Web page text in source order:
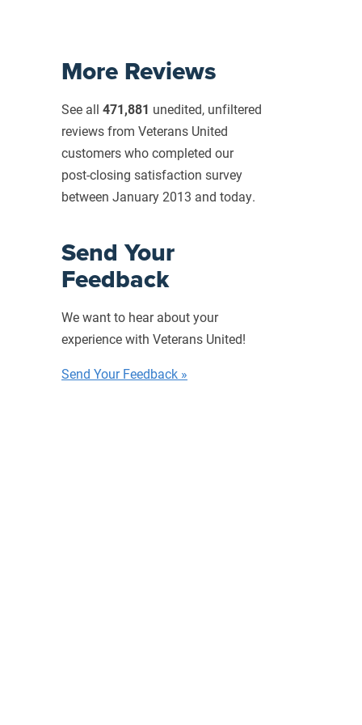
More Reviews
See all 471,881 unedited, unfiltered
reviews from Veterans United
customers who completed our
post-closing satisfaction survey
between January 2013 and today.
Send Your
Feedback
We want to hear about your
experience with Veterans United!
Send Your Feedback »